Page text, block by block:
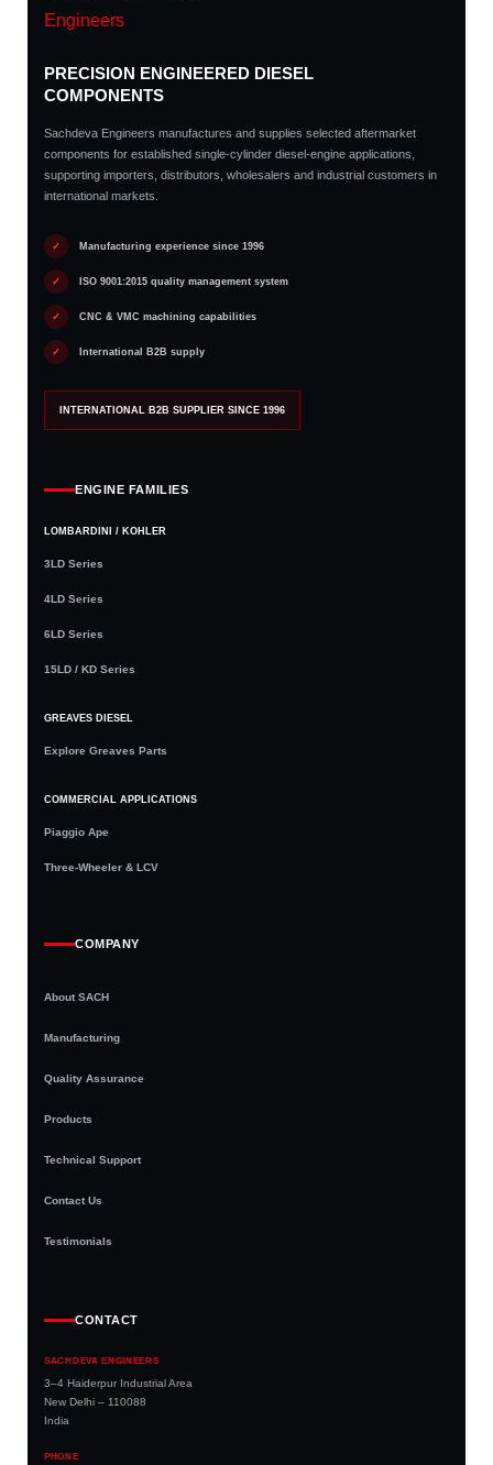
PRECISION ENGINEERED DIESEL
COMPONENTS
Sachdeva Engineers manufactures and supplies selected aftermarket
components for established single-cylinder diesel-engine applications,
supporting importers, distributors, wholesalers and industrial customers in
international markets.
✓ Manufacturing experience since 1996
✓ ISO 9001:2015 quality management system
✓ CNC & VMC machining capabilities
✓ International B2B supply
INTERNATIONAL B2B SUPPLIER SINCE 1996
ENGINE FAMILIES
LOMBARDINI / KOHLER
3LD Series
4LD Series
6LD Series
15LD / KD Series
GREAVES DIESEL
Explore Greaves Parts
COMMERCIAL APPLICATIONS
Piaggio Ape
Three-Wheeler & LCV
COMPANY
About SACH
Manufacturing
Quality Assurance
Products
Technical Support
Contact Us
Testimonials
CONTACT
SACHDEVA ENGINEERS
3–4 Haiderpur Industrial Area
New Delhi – 110088
India
PHONE